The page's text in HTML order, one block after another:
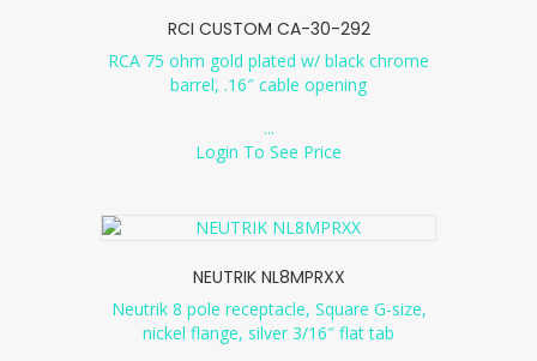
RCI CUSTOM CA-30-292
RCA 75 ohm gold plated w/ black chrome
barrel, .16″ cable opening
...
Login To See Price
NEUTRIK NL8MPRXX
Neutrik 8 pole receptacle, Square G-size,
nickel flange, silver 3/16″ flat tab